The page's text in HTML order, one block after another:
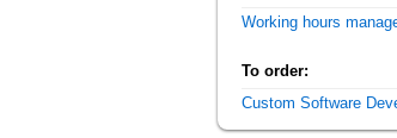
Working hours
To order:
Custom Software